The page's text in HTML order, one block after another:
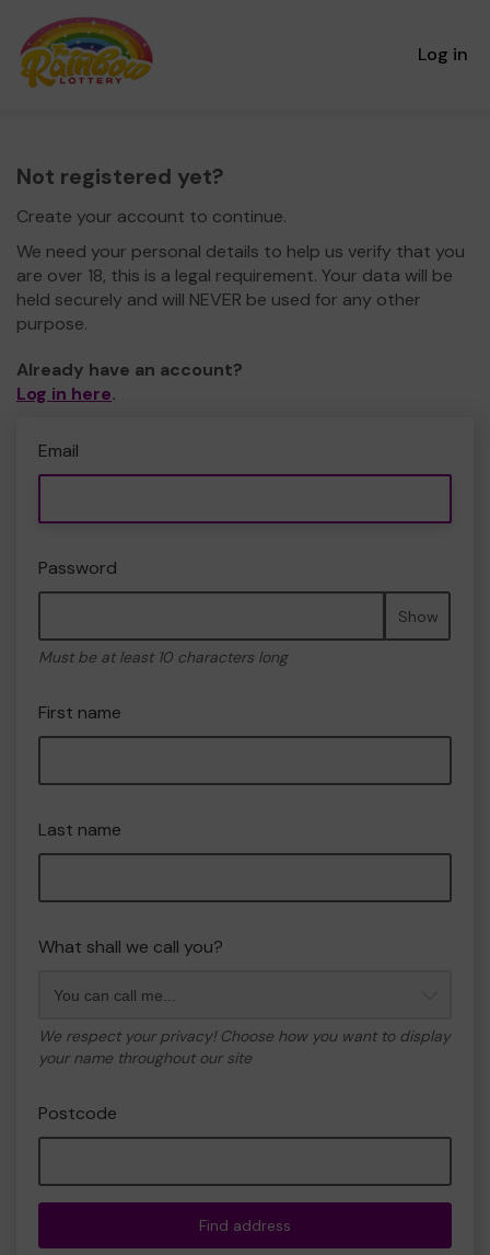
Log in
Not registered yet?
Create your account to continue.
We need your personal details to help us verify that you
are over 18, this is a legal requirement. Your data will be
held securely and will NEVER be used for any other
purpose.
Already have an account?
Log in here.
Email
Password
Show
Must be at least 10 characters long
First name
Last name
What shall we call you?
We respect your privacy! Choose how you want to display
your name throughout our site
Postcode
Find address